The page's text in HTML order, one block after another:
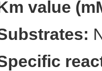
value